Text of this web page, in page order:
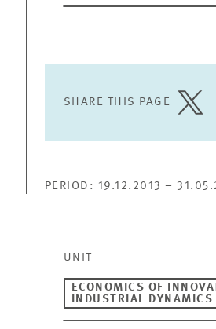
SHARE THIS PAGE
SHARE
ON
PERIOD: 19.12.2013 –
UNIT
ECONOMICS OF
INDUSTRIAL DYNAMICS